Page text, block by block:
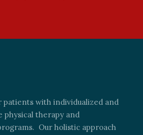
patients with individualized and
physical therapy and
Our holistic approach